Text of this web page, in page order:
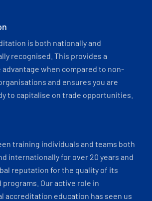
is both nationally and
recognised. This provides a
when compared to non-
and ensures you are
to capitalise on trade opportunities.
training individuals and teams both
internationally for over 20 years and
reputation for the quality of its
programs. Our active role in
accreditation education has seen us